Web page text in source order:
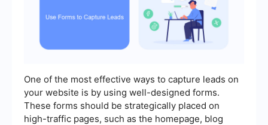
One of the most effective ways to capture leads on
your website is by using well-designed forms.
These forms should be strategically placed on
high-traffic pages, such as the homepage, blog